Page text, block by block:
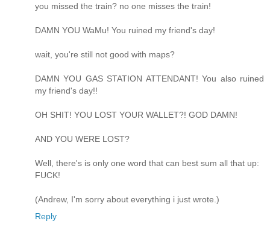
you missed the train? no one misses the train!
DAMN YOU WaMu! You ruined my friend's day!
wait, you're still not good with maps?
DAMN YOU GAS STATION ATTENDANT! You also ruined
my friend's day!!
OH SHIT! YOU LOST YOUR WALLET?! GOD DAMN!
AND YOU WERE LOST?
Well, there's is only one word that can best sum all that up:
FUCK!
(Andrew, I'm sorry about everything i just wrote.)
Reply